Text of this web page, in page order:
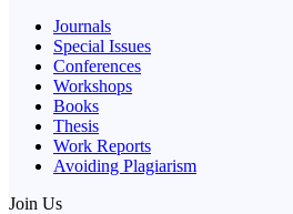
Journals
Special Issues
Conferences
Workshops
Books
Thesis
Work Reports
Avoiding Plagiarism
Join Us